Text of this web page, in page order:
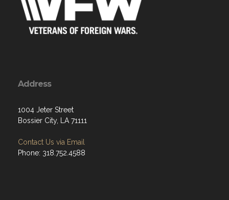
Address
1004 Jeter Street
Bossier City, LA 71111
Contact Us via Email
Phone: 318.752.4588